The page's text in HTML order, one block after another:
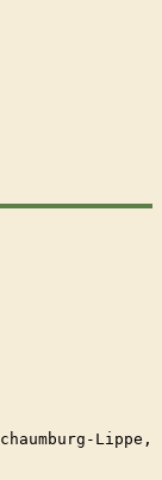
Lippe,